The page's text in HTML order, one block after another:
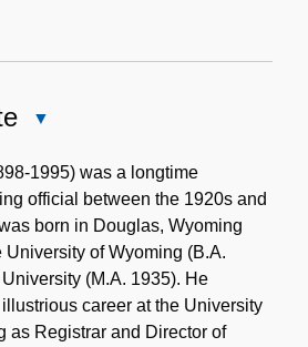
Note
1995) was a longtime
official between the 1920s and
born in Douglas, Wyoming
University of Wyoming (B.A.
(M.A. 1935). He
career at the University
as Registrar and Director of